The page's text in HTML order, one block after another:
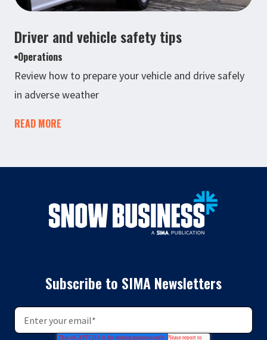
Driver and vehicle safety tips
Operations
Review how to prepare your vehicle and drive safely
in adverse weather
READ MORE
Subscribe to SIMA Newsletters